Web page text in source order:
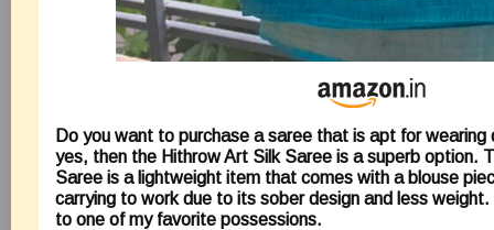
Do you want to purchase a saree that is apt for wearing
yes, then the Hithrow Art Silk Saree is a superb option.
Saree is a lightweight item that comes with a blouse
carrying to work due to its sober design and less
to one of my favorite possessions.